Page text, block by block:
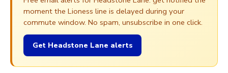
moment the Lioness line is delayed during your
commute window. No spam, unsubscribe in one click.
Get Headstone Lane alerts